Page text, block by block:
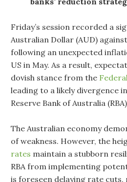
Friday’s session recorded a
Australian Dollar (AUD)
following an unexpected
US in May. As a result,
dovish stance from the
leading to a likely divergence
Reserve Bank of Australia
The Australian economy
of weakness. However, the
rates maintain a stubborn
RBA from implementing
is foreseen delaying rate